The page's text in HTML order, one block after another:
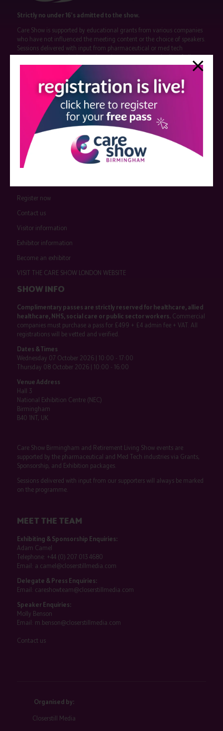
Strictly no under 16's admitted to the show.
Care Show is supported by educational grants from various companies
who have not influenced the meeting content or the choice of speakers.
Sessions delivered with input from pharmaceutical or med tech
companies are marked as such on the programme and a list of all
event sponsors can be foundhere.
Register now
Contact us
Visitor information
Exhibitor information
Become an exhibitor
VISIT THE CARE SHOW LONDON WEBSITE
SHOW INFO
Complimentary passes are strictly reserved for healthcare, allied
healthcare, NHS, social care or public sector workers.Commercial
companies must purchase a pass for £499 + £4 admin fee + VAT. All
registrations will be vetted and verified.
Dates & Times
Wednesday 07 October 2026 | 10:00 - 17:00
Thursday 08 October 2026 | 10:00 - 16:00
Venue Address
Hall 3
National Exhibition Centre (NEC)
Birmingham
B40 1NT, UK
Care Show Birmingham and Retirement Living Show events are
supported by the pharmaceutical and Med Tech industries via Grants,
Sponsorship, and Exhibition packages.
Sessions delivered with input from our supporters will always be marked
on the programme.
MEET THE TEAM
Exhibiting & Sponsorship Enquiries:
Adam Camel
Telephone: +44 (0) 207 013 4680
Email: a.camel@closerstillmedia.com
Delegate & Press Enquiries:
Email: careshowteam@closerstillmedia.com
Speaker Enquiries:
Molly Benson
Email: m.benson@closerstillmedia.com
Contact us
Organised by:
Closerstill Media